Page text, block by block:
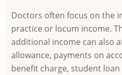
Doctors often focus on the
practice or locum income.
additional income can also
allowance, payments on
benefit charge, student